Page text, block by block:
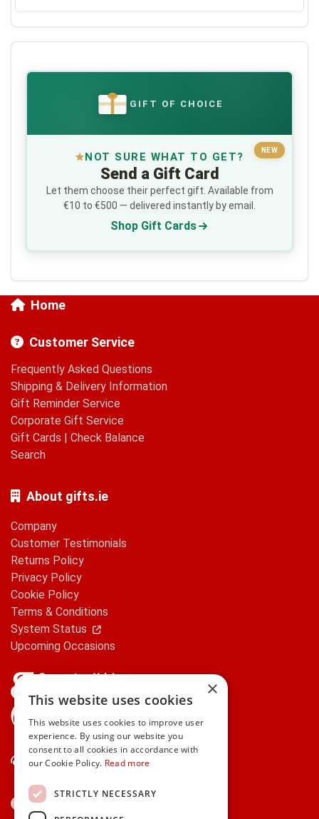
€ GIFT OF CHOICE
NEW
NOT SURE WHAT TO GET?
Send a Gift Card
Let them choose their perfect gift. Available from
€10 to €500 — delivered instantly by email.
Shop Gift Cards
Home
Customer Service
Frequently Asked Questions
Shipping & Delivery Information
Gift Reminder Service
Corporate Gift Service
Gift Cards | Check Balance
Search
About gifts.ie
Company
Customer Testimonials
Returns Policy
Privacy Policy
Cookie Policy
Terms & Conditions
System Status
Upcoming Occasions
Contact Us
×
This website uses cookies
This website uses cookies to improve user
experience. By using our website you
consent to all cookies in accordance with
our Cookie Policy. Read more
STRICTLY NECESSARY